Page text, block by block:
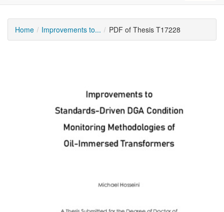
Home Improvements to... PDF of Thesis T17228